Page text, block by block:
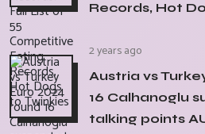
Records, Hot
2 years ago
Austria vs
16 Calhanoglu
talking points